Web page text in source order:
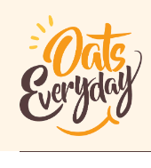
content